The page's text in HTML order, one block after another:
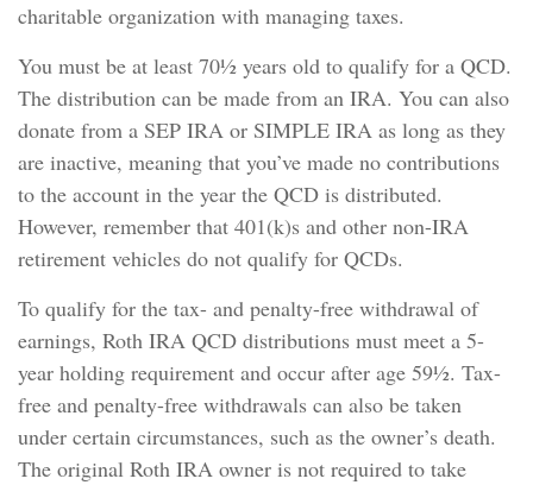
charitable organization with managing taxes.
You must be at least 70½ years old to qualify for a QCD.
The distribution can be made from an IRA. You can also
donate from a SEP IRA or SIMPLE IRA as long as they
are inactive, meaning that you’ve made no contributions
to the account in the year the QCD is distributed.
However, remember that 401(k)s and other non-IRA
retirement vehicles do not qualify for QCDs.
To qualify for the tax- and penalty-free withdrawal of
earnings, Roth IRA QCD distributions must meet a 5-
year holding requirement and occur after age 59½. Tax-
free and penalty-free withdrawals can also be taken
under certain circumstances, such as the owner’s death.
The original Roth IRA owner is not required to take